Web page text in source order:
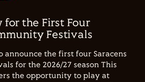
for the First Four
Festivals
announce the first four Saracens
for the 2026/27 season This
the opportunity to play at